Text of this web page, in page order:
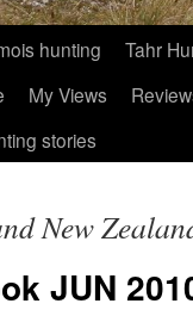
hunting
Tahr
My Views
stories
New
JUN